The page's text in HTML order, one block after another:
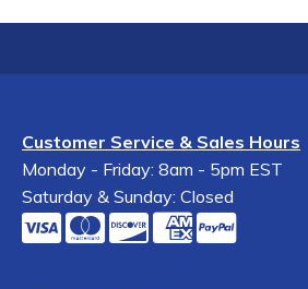
Customer Service & Sales Hours
Monday - Friday: 8am - 5pm EST
Saturday & Sunday: Closed